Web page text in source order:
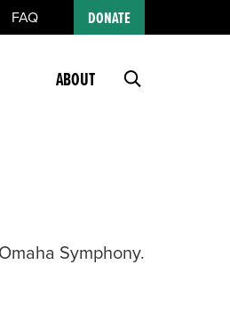
FAQ DONATE
ABOUT
Symphony.